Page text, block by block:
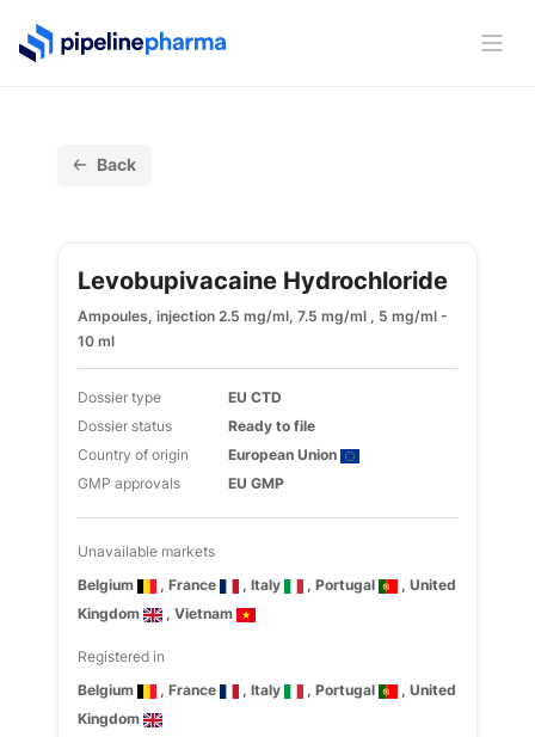
PipelinePharma Logo
Back
Levobupivacaine Hydrochloride
Ampoules, injection 2.5 mg/ml, 7.5 mg/ml , 5 mg/ml -
10 ml
Dossier type
EU CTD
Dossier status
Ready to file
Country of origin
European Union
GMP approvals
EU GMP
Unavailable markets
Belgium
, France , Italy , Portugal
, United
Kingdom
, Vietnam
Registered in
Belgium
, France , Italy , Portugal
, United
Kingdom